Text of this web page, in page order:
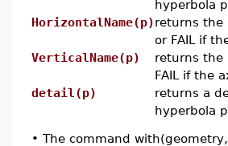
hyperbola
HorizontalName(p)returns the
or FAIL if
VerticalName(p)
returns the
FAIL if the
detail(p)
returns a
hyperbola
• The command